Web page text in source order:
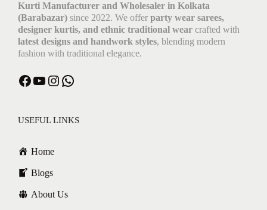
Kurti Manufacturer and Wholesaler in Kolkata
(Barabazar) since 2022. We offer party wear sarees,
designer kurtis, and ethnic traditional wear crafted with
latest designs and handwork styles, blending modern
fashion with traditional elegance.
USEFUL LINKS
Home
Blogs
About Us